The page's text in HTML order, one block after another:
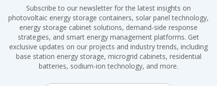
Subscribe to our newsletter for the latest insights on
photovoltaic energy storage containers, solar panel technology,
energy storage cabinet solutions, demand-side response
strategies, and smart energy management platforms. Get
exclusive updates on our projects and industry trends, including
base station energy storage, microgrid cabinets, residential
batteries, sodium-ion technology, and more.